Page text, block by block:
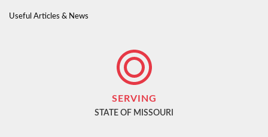
Useful Articles & News
SERVING
STATE OF MISSOURI